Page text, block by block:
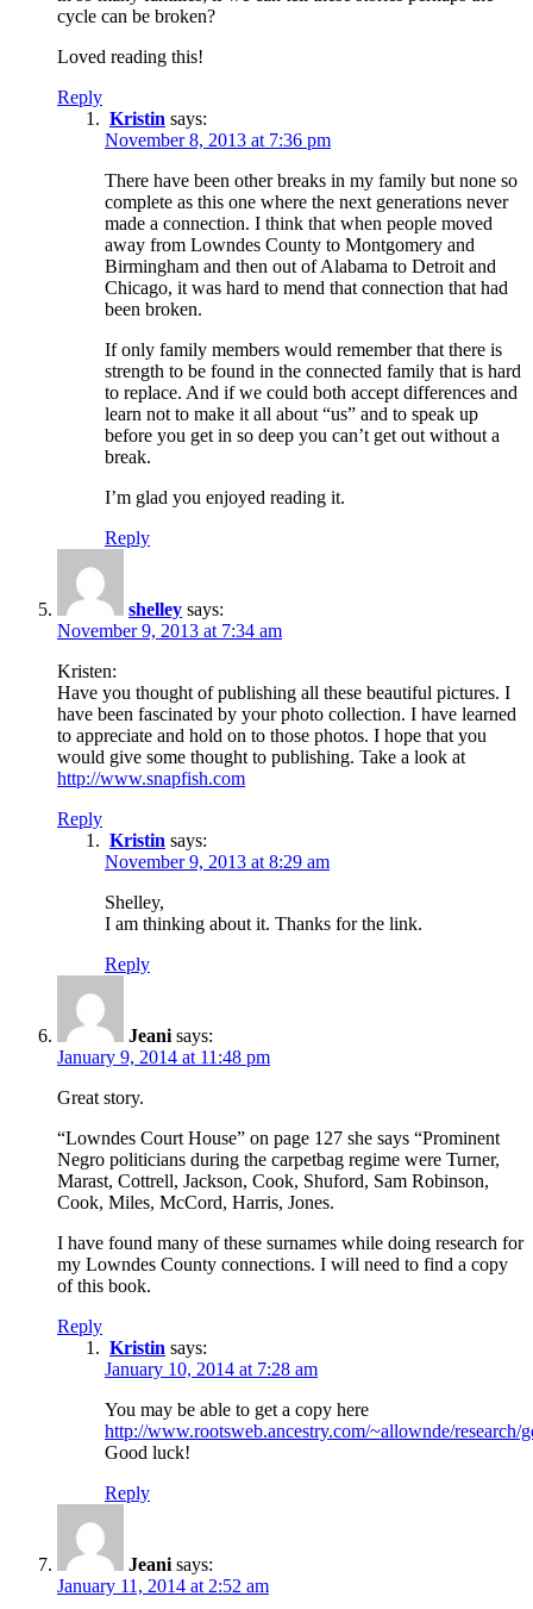
cycle can be broken?
Loved reading this!
Reply
Kristin says:
November 8, 2013 at 7:36 pm
There have been other breaks in my family but none so
complete as this one where the next generations never
made a connection. I think that when people moved
away from Lowndes County to Montgomery and
Birmingham and then out of Alabama to Detroit and
Chicago, it was hard to mend that connection that had
been broken.
If only family members would remember that there is
strength to be found in the connected family that is hard
to replace. And if we could both accept differences and
learn not to make it all about “us” and to speak up
before you get in so deep you can’t get out without a
break.
I’m glad you enjoyed reading it.
Reply
shelley says:
November 9, 2013 at 7:34 am
Kristen:
Have you thought of publishing all these beautiful pictures. I
have been fascinated by your photo collection. I have learned
to appreciate and hold on to those photos. I hope that you
would give some thought to publishing. Take a look at
http://www.snapfish.com
Reply
Kristin says:
November 9, 2013 at 8:29 am
Shelley,
I am thinking about it. Thanks for the link.
Reply
Jeani says:
January 9, 2014 at 11:48 pm
Great story.
“Lowndes Court House” on page 127 she says “Prominent
Negro politicians during the carpetbag regime were Turner,
Marast, Cottrell, Jackson, Cook, Shuford, Sam Robinson,
Cook, Miles, McCord, Harris, Jones.
I have found many of these surnames while doing research for
my Lowndes County connections. I will need to find a copy
of this book.
Reply
Kristin says:
January 10, 2014 at 7:28 am
You may be able to get a copy here
http://www.rootsweb.ancestry.com/~allownde/research/
Good luck!
Reply
Jeani says:
January 11, 2014 at 2:52 am